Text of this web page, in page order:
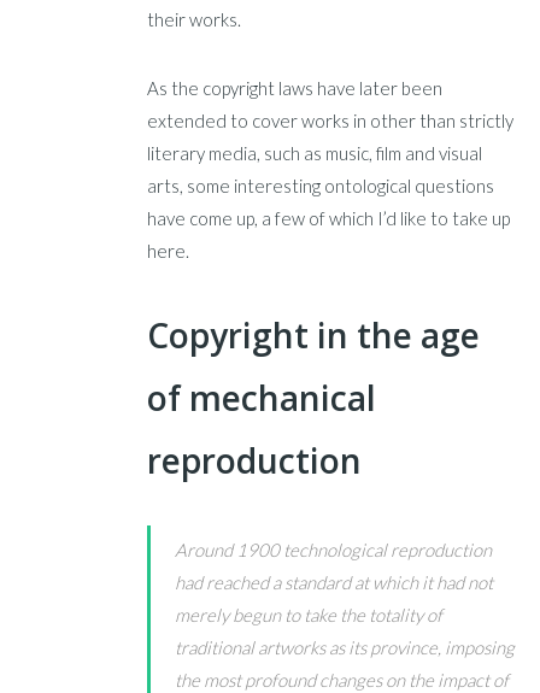
their works.
As the copyright laws have later been
extended to cover works in other than strictly
literary media, such as music, film and visual
arts, some interesting ontological questions
have come up, a few of which I’d like to take up
here.
Copyright in the age
of mechanical
reproduction
Around 1900 technological reproduction
had reached a standard at which it had not
merely begun to take the totality of
traditional artworks as its province, imposing
the most profound changes on the impact of